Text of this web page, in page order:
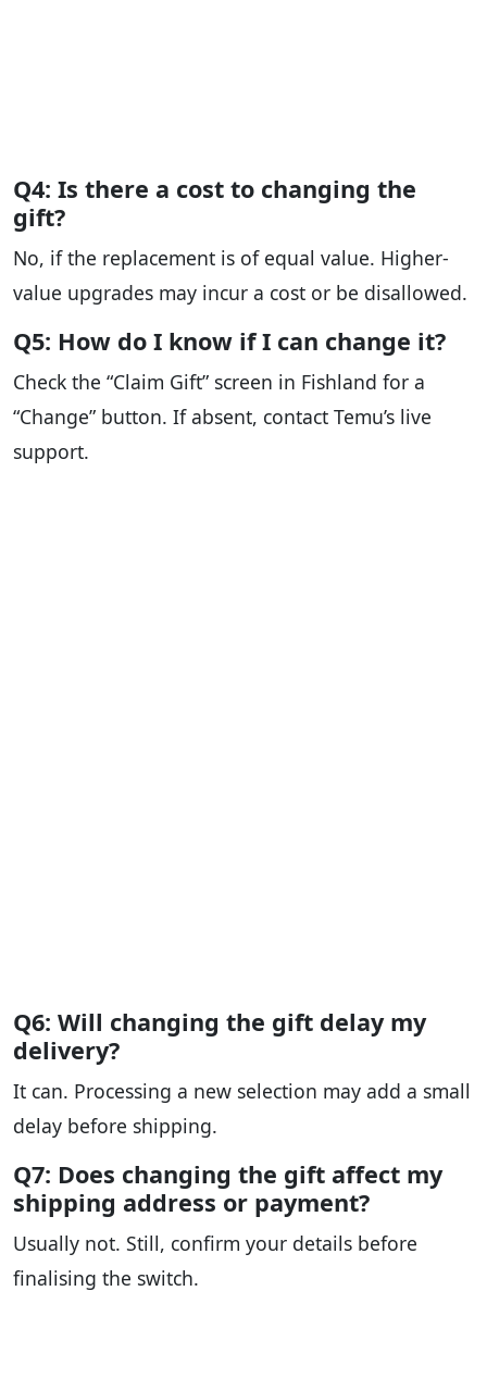
Q4: Is there a cost to changing the
gift?
No, if the replacement is of equal value. Higher-
value upgrades may incur a cost or be disallowed.
Q5: How do I know if I can change it?
Check the “Claim Gift” screen in Fishland for a
“Change” button. If absent, contact Temu’s live
support.
Q6: Will changing the gift delay my
delivery?
It can. Processing a new selection may add a small
delay before shipping.
Q7: Does changing the gift affect my
shipping address or payment?
Usually not. Still, confirm your details before
finalising the switch.